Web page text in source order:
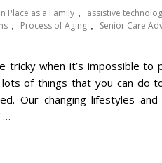
Place as a Family assistive
Process of Aging Senior Care
tricky when it’s impossible
of things that you can do
Our changing lifestyles
…